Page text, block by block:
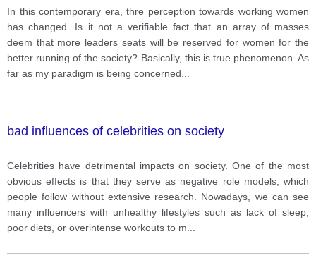
In this contemporary era, thre perception towards working women
has changed. Is it not a verifiable fact that an array of masses
deem that more leaders seats will be reserved for women for the
better running of the society? Basically, this is true phenomenon. As
far as my paradigm is being concerned
bad influences of celebrities on society
Celebrities have detrimental impacts on society. One of the most
obvious effects is that they serve as negative role models, which
people follow without extensive research. Nowadays, we can see
many influencers with unhealthy lifestyles such as lack of sleep,
poor diets, or overintense workouts to m